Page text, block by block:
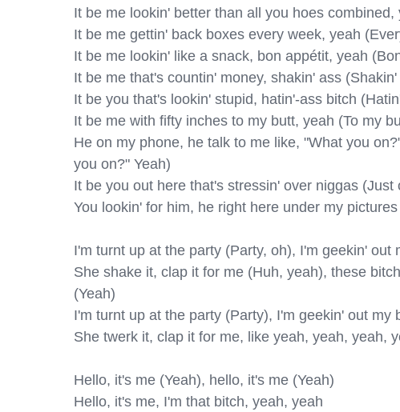
It be me lookin' better than all you hoes combined,
It be me gettin' back boxes every week, yeah
It be me lookin' like a snack, bon appétit, yeah
It be me that's countin' money, shakin' ass (Shakin'
It be you that's lookin' stupid, hatin'-ass bitch
It be me with fifty inches to my butt, yeah (To my
He on my phone, he talk to me like, "What you
you on?" Yeah)
It be you out here that's stressin' over niggas (Just
You lookin' for him, he right here under my
I'm turnt up at the party (Party, oh), I'm geekin' out
She shake it, clap it for me (Huh, yeah), these
(Yeah)
I'm turnt up at the party (Party), I'm geekin' out my
She twerk it, clap it for me, like yeah, yeah, yeah,
Hello, it's me (Yeah), hello, it's me (Yeah)
Hello, it's me, I'm that bitch, yeah, yeah